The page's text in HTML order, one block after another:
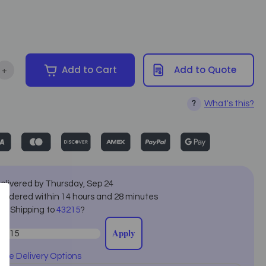
of Living Earth Crafts - Serenity Hydraulic Spa Table
Increase Quantity of Living Earth Crafts - Serenity Hydraulic Spa
+ Add to Cart
? What's this?
Add to Quote
by Thursday, Sep 24
ordered within 14hours and 28minutes
Shipping to43215?
Apply
Delivery Options